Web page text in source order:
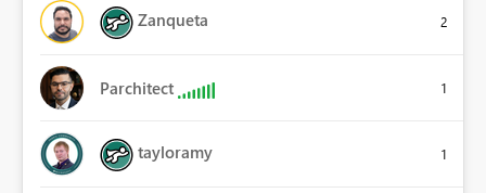
Zanqueta 2
Parchitect 1
tayloramy 1